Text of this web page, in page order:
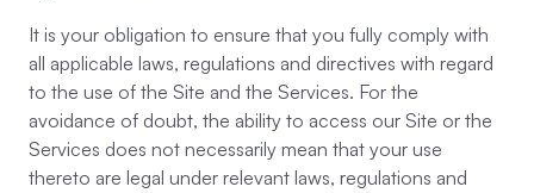
It is your obligation to ensure that you fully comply with
all applicable laws, regulations and directives with regard
to the use of the Site and the Services. For the
avoidance of doubt, the ability to access our Site or the
Services does not necessarily mean that your use
thereto are legal under relevant laws, regulations and